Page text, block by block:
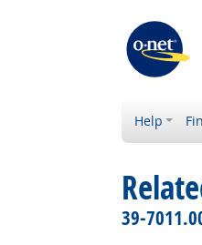
Help
39-